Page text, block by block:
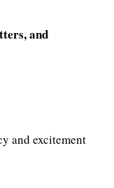
and
and excitement